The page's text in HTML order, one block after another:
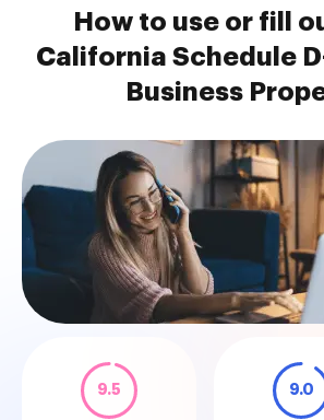
How to use or fill
California Schedule
Business
9.5 9.0